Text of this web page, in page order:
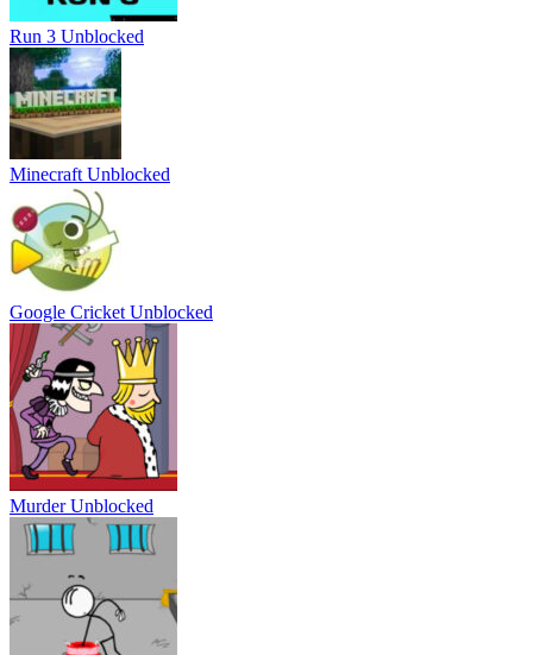
Run 3 Unblocked
Minecraft Unblocked
Google Cricket Unblocked
Murder Unblocked